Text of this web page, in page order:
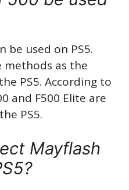
be used on PS5.
methods as the
PS5. According to
and F500 Elite are
PS5.
Mayflash